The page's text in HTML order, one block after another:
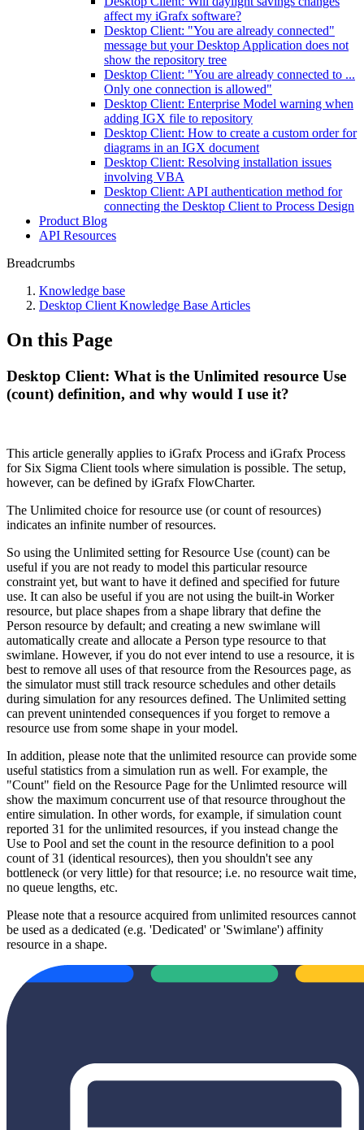
affect my iGrafx software?
Desktop Client: "You are already connected"
message but your Desktop Application does not
show the repository tree
Desktop Client: "You are already connected to ...
Only one connection is allowed"
Desktop Client: Enterprise Model warning when
adding IGX file to repository
Desktop Client: How to create a custom order for
diagrams in an IGX document
Desktop Client: Resolving installation issues
involving VBA
Desktop Client: API authentication method for
connecting the Desktop Client to Process Design
Product Blog
API Resources
Breadcrumbs
Knowledge base
Desktop Client Knowledge Base Articles
On this Page
Desktop Client: What is the Unlimited resource Use
(count) definition, and why would I use it?
This article generally applies to iGrafx Process and iGrafx Process
for Six Sigma Client tools where simulation is possible. The setup,
however, can be defined by iGrafx FlowCharter.
The Unlimited choice for resource use (or count of resources)
indicates an infinite number of resources.
So using the Unlimited setting for Resource Use (count) can be
useful if you are not ready to model this particular resource
constraint yet, but want to have it defined and specified for future
use. It can also be useful if you are not using the built-in Worker
resource, but place shapes from a shape library that define the
Person resource by default; and creating a new swimlane will
automatically create and allocate a Person type resource to that
swimlane. However, if you do not ever intend to use a resource, it is
best to remove all uses of that resource from the Resources page, as
the simulator must still track resource schedules and other details
during simulation for any resources defined. The Unlimited setting
can prevent unintended consequences if you forget to remove a
resource use from some shape in your model.
In addition, please note that the unlimited resource can provide some
useful statistics from a simulation run as well. For example, the
"Count" field on the Resource Page for the Unlimted resource will
show the maximum concurrent use of that resource throughout the
entire simulation. In other words, for example, if simulation count
reported 31 for the unlimited resources, if you instead change the
Use to Pool and set the count in the resource definition to a pool
count of 31 (identical resources), then you shouldn't see any
bottleneck (or very little) for that resource; i.e. no resource wait time,
no queue lengths, etc.
Please note that a resource acquired from unlimited resources cannot
be used as a dedicated (e.g. 'Dedicated' or 'Swimlane') affinity
resource in a shape.